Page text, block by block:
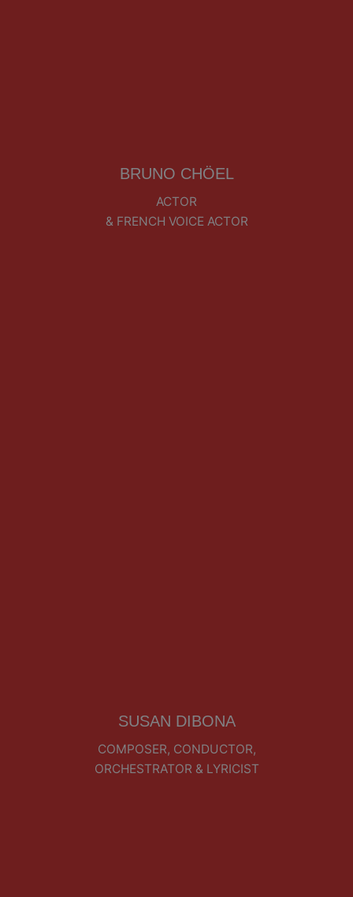
BRUNO CHÖEL
ACTOR
& FRENCH VOICE ACTOR
SUSAN DIBONA
COMPOSER, CONDUCTOR,
ORCHESTRATOR & LYRICIST